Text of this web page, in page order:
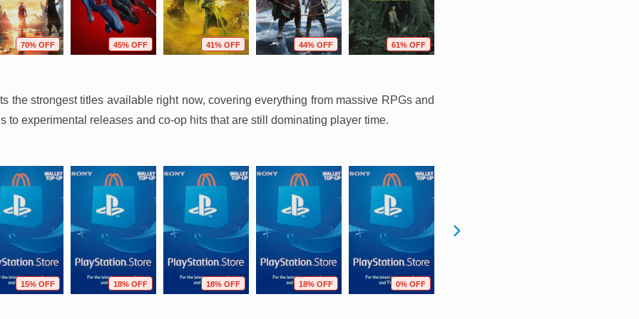
70% OFF 45% OFF 41% OFF 44% OFF 61% OFF
the strongest titles available right now, covering everything from massive RPGs and
to experimental releases and co-op hits that are still dominating player time.
15% OFF 18% OFF 18% OFF 18% OFF 0% OFF